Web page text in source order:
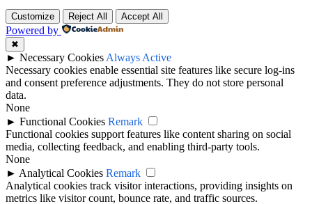
Customize Reject All Accept All
Powered by
✖
► Necessary Cookies Always Active
Necessary cookies enable essential site features like secure log-ins
and consent preference adjustments. They do not store personal
data.
None
► Functional Cookies Remark
Functional cookies support features like content sharing on social
media, collecting feedback, and enabling third-party tools.
None
► Analytical Cookies Remark
Analytical cookies track visitor interactions, providing insights on
metrics like visitor count, bounce rate, and traffic sources.